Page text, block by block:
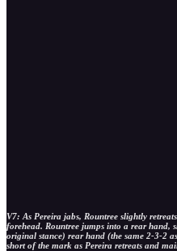
V7: As Pereira jabs, Rountree slightly
forehead. Rountree jumps into a rear
original stance) rear hand (the same 2-3-2
short of the mark as Pereira retreats and